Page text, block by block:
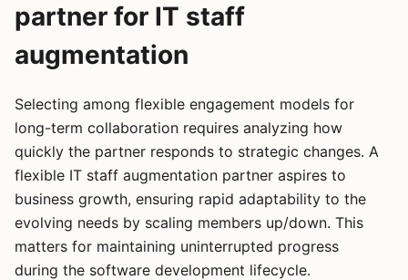
partner for IT staff
augmentation
Selecting among flexible engagement models for
long-term collaboration requires analyzing how
quickly the partner responds to strategic changes. A
flexible IT staff augmentation partner aspires to
business growth, ensuring rapid adaptability to the
evolving needs by scaling members up/down. This
matters for maintaining uninterrupted progress
during the software development lifecycle.